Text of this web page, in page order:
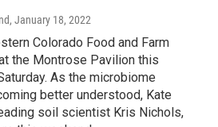
, January 18, 2022
Colorado Food and Farm
the Montrose Pavilion this
As the microbiome
better understood, Kate
soil scientist Kris Nichols,